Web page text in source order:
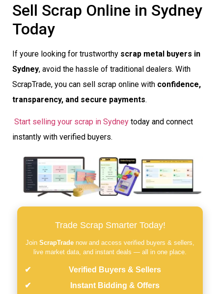
Sell Scrap Online in Sydney
Today
If youre looking for trustworthy scrap metal buyers in
Sydney, avoid the hassle of traditional dealers. With
ScrapTrade, you can sell scrap online with confidence,
transparency, and secure payments.
Start selling your scrap in Sydney today and connect
instantly with verified buyers.
Trade Scrap Smarter Today!
Join ScrapTrade now and access verified buyers & sellers,
live market data, and instant deals — all in one place.
Verified Buyers & Sellers
Instant Bidding & Offers